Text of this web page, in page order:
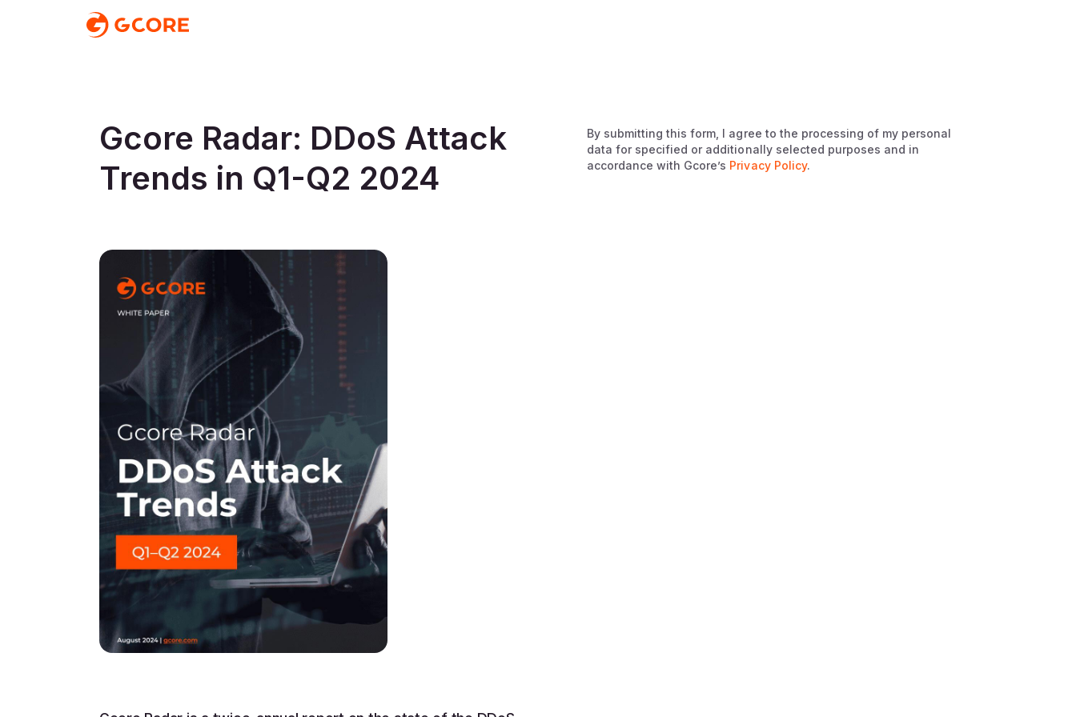
Gcore Radar: DDoS Attack
Trends in Q1-Q2 2024
By submitting this form, I agree to the processing of my personal
data for specified or additionally selected purposes and in
accordance with Gcore’s Privacy Policy.